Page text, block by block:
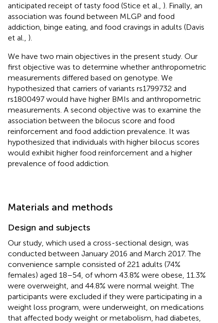
anticipated receipt of tasty food (Stice et al., ). Finally, an
association was found between MLGP and food
addiction, binge eating, and food cravings in adults (Davis
et al., ).
We have two main objectives in the present study. Our
first objective was to determine whether anthropometric
measurements differed based on genotype. We
hypothesized that carriers of variants rs1799732 and
rs1800497 would have higher BMIs and anthropometric
measurements. A second objective was to examine the
association between the bilocus score and food
reinforcement and food addiction prevalence. It was
hypothesized that individuals with higher bilocus scores
would exhibit higher food reinforcement and a higher
prevalence of food addiction.
Materials and methods
Design and subjects
Our study, which used a cross-sectional design, was
conducted between January 2016 and March 2017. The
convenience sample consisted of 221 adults (74%
females) aged 18–54, of whom 43.8% were obese, 11.3%
were overweight, and 44.8% were normal weight. The
participants were excluded if they were participating in a
weight loss program, were underweight, on medications
that affected body weight or metabolism, had diabetes,